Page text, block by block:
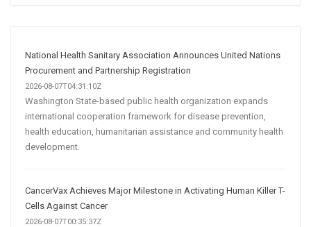
Are
Acquisition
National Health Sanitary Association Announces United Nations
Procurement and Partnership Registration
2026-08-07T04:31:10Z
Washington State-based public health organization expands
international cooperation framework for disease prevention,
health education, humanitarian assistance and community health
development.
CancerVax Achieves Major Milestone in Activating Human Killer T-
Cells Against Cancer
2026-08-07T00:35:37Z